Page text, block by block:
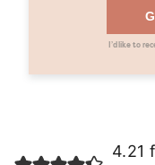
I’d like to
4.21